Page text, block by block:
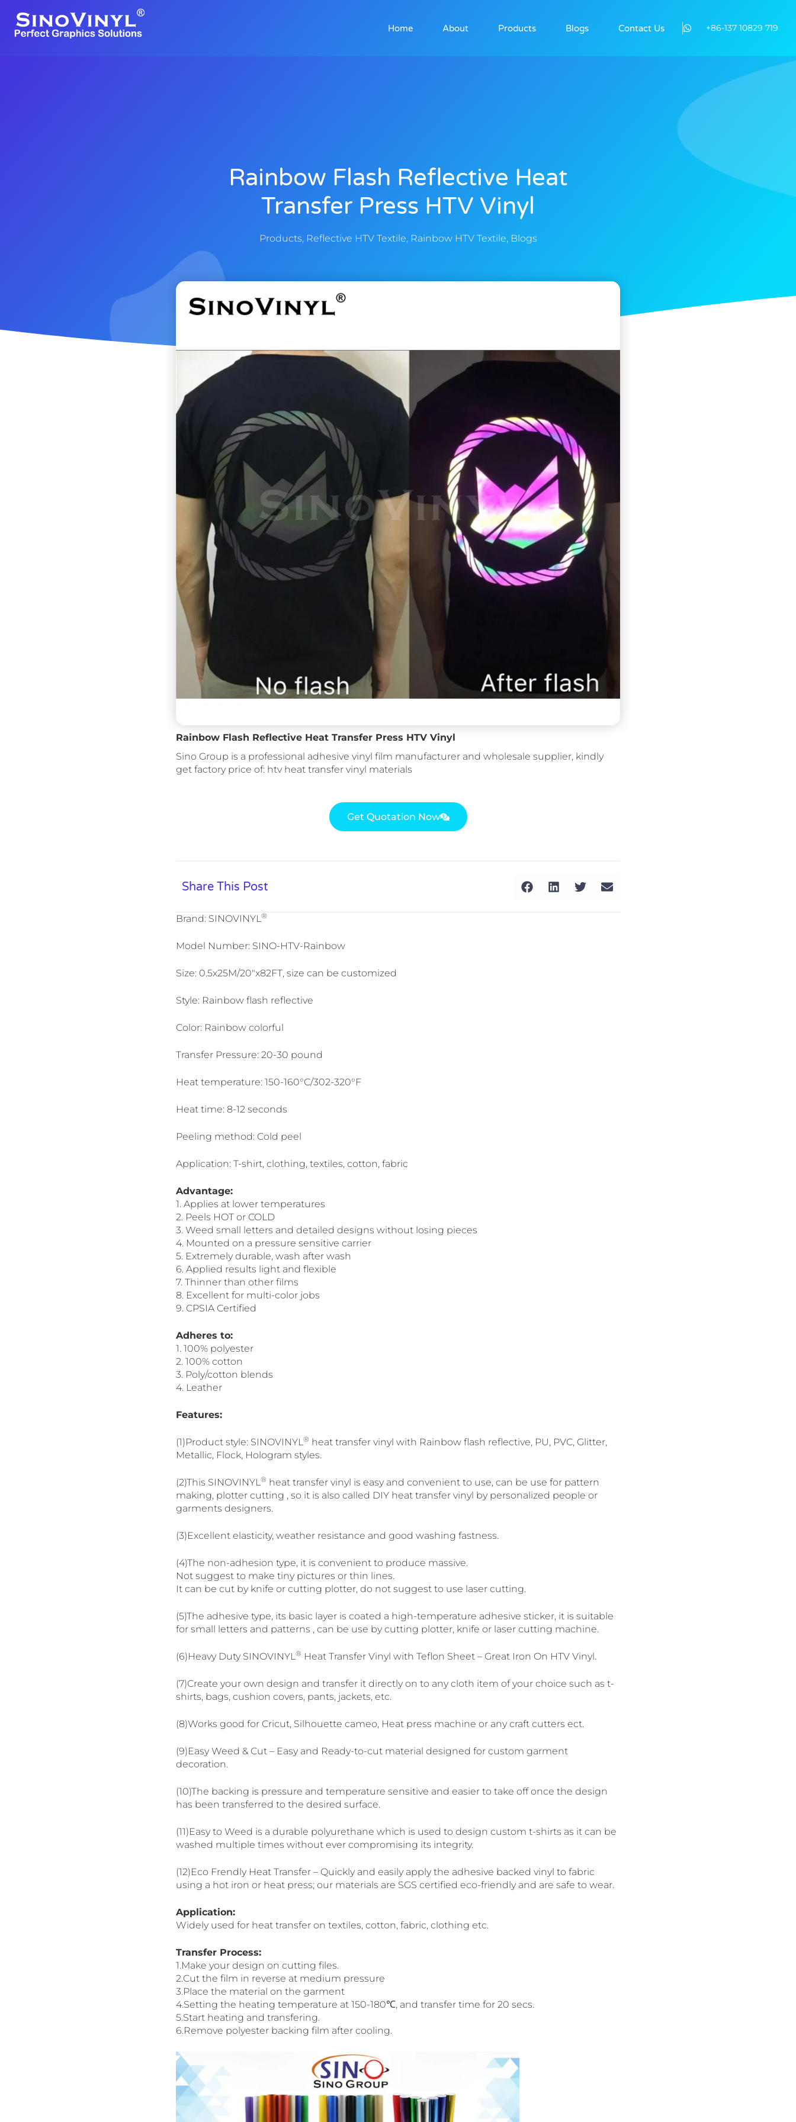
Home About Products Blogs Contact Us +86-137 10829 719
Rainbow Flash Reflective Heat
Transfer Press HTV Vinyl
Products, Reflective HTV Textile, Rainbow HTV Textile, Blogs
Rainbow Flash Reflective Heat Transfer Press HTV Vinyl
Sino Group is a professional adhesive vinyl film manufacturer and wholesale supplier, kindly
get factory price of: htv heat transfer vinyl materials
Get Quotation Now
Share This Post
Brand: SINOVINYL®
Model Number: SINO-HTV-Rainbow
Size: 0.5x25M/20″x82FT, size can be customized
Style: Rainbow flash reflective
Color: Rainbow colorful
Transfer Pressure: 20-30 pound
Heat temperature: 150-160°C/302-320°F
Heat time: 8-12 seconds
Peeling method: Cold peel
Application: T-shirt, clothing, textiles, cotton, fabric
Advantage:
1. Applies at lower temperatures
2. Peels HOT or COLD
3. Weed small letters and detailed designs without losing pieces
4. Mounted on a pressure sensitive carrier
5. Extremely durable, wash after wash
6. Applied results light and flexible
7. Thinner than other films
8. Excellent for multi-color jobs
9. CPSIA Certified
Adheres to:
1. 100% polyester
2. 100% cotton
3. Poly/cotton blends
4. Leather
Features:
(1)Product style: SINOVINYL® heat transfer vinyl with Rainbow flash reflective, PU, PVC, Glitter,
Metallic, Flock, Hologram styles.
(2)This SINOVINYL® heat transfer vinyl is easy and convenient to use, can be use for pattern
making, plotter cutting , so it is also called DIY heat transfer vinyl by personalized people or
garments designers.
(3)Excellent elasticity, weather resistance and good washing fastness.
(4)The non-adhesion type, it is convenient to produce massive.
Not suggest to make tiny pictures or thin lines.
It can be cut by knife or cutting plotter, do not suggest to use laser cutting.
(5)The adhesive type, its basic layer is coated a high-temperature adhesive sticker, it is suitable
for small letters and patterns , can be use by cutting plotter, knife or laser cutting machine.
(6)Heavy Duty SINOVINYL® Heat Transfer Vinyl with Teflon Sheet – Great Iron On HTV Vinyl.
(7)Create your own design and transfer it directly on to any cloth item of your choice such as t-
shirts, bags, cushion covers, pants, jackets, etc.
(8)Works good for Cricut, Silhouette cameo, Heat press machine or any craft cutters ect.
(9)Easy Weed & Cut – Easy and Ready-to-cut material designed for custom garment
decoration.
(10)The backing is pressure and temperature sensitive and easier to take off once the design
has been transferred to the desired surface.
(11)Easy to Weed is a durable polyurethane which is used to design custom t-shirts as it can be
washed multiple times without ever compromising its integrity.
(12)Eco Frendly Heat Transfer – Quickly and easily apply the adhesive backed vinyl to fabric
using a hot iron or heat press; our materials are SGS certified eco-friendly and are safe to wear.
Application:
Widely used for heat transfer on textiles, cotton, fabric, clothing etc.
Transfer Process:
1.Make your design on cutting files.
2.Cut the film in reverse at medium pressure
3.Place the material on the garment
4.Setting the heating temperature at 150-180℃, and transfer time for 20 secs.
5.Start heating and transfering.
6.Remove polyester backing film after cooling.